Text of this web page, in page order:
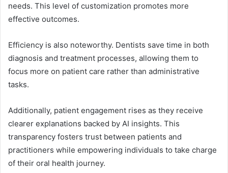
needs. This level of customization promotes more
effective outcomes.
Efficiency is also noteworthy. Dentists save time in both
diagnosis and treatment processes, allowing them to
focus more on patient care rather than administrative
tasks.
Additionally, patient engagement rises as they receive
clearer explanations backed by AI insights. This
transparency fosters trust between patients and
practitioners while empowering individuals to take charge
of their oral health journey.